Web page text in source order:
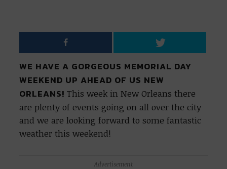
WE HAVE A GORGEOUS MEMORIAL DAY
WEEKEND UP AHEAD OF US NEW
ORLEANS!This week in New Orleans there
are plenty of events going on all over the city
and we are looking forward to some fantastic
weather this weekend!
Advertisement